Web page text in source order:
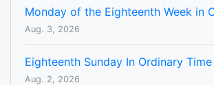
Monday of the Eighteenth Week in
Aug. 3, 2026
Eighteenth Sunday In Ordinary Time
Aug. 2, 2026